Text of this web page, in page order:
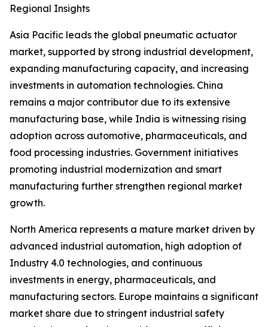
Regional Insights
Asia Pacific leads the global pneumatic actuator
market, supported by strong industrial development,
expanding manufacturing capacity, and increasing
investments in automation technologies. China
remains a major contributor due to its extensive
manufacturing base, while India is witnessing rising
adoption across automotive, pharmaceuticals, and
food processing industries. Government initiatives
promoting industrial modernization and smart
manufacturing further strengthen regional market
growth.
North America represents a mature market driven by
advanced industrial automation, high adoption of
Industry 4.0 technologies, and continuous
investments in energy, pharmaceuticals, and
manufacturing sectors. Europe maintains a significant
market share due to stringent industrial safety